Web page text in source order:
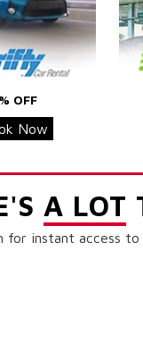
OFF
Now
A LOT
for instant access